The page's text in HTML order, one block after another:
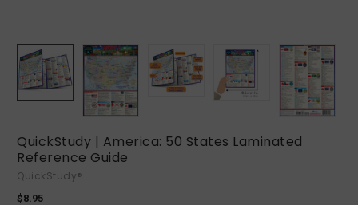
QuickStudy | America: 50 States Laminated
Reference Guide
QuickStudy®
$8.95